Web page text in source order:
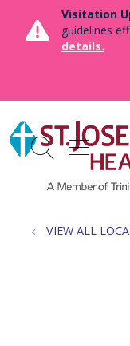
Visitation
guidelines
details.
search
show
VIEW ALL